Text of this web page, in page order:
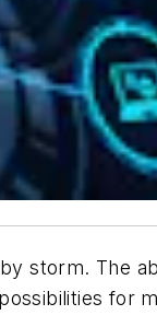
storm. The
for